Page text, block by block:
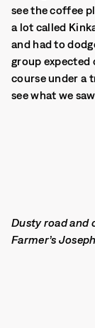
see the coffee
a lot called
and had to
group expected
course under a
see what we
Dusty road and
Farmer’s